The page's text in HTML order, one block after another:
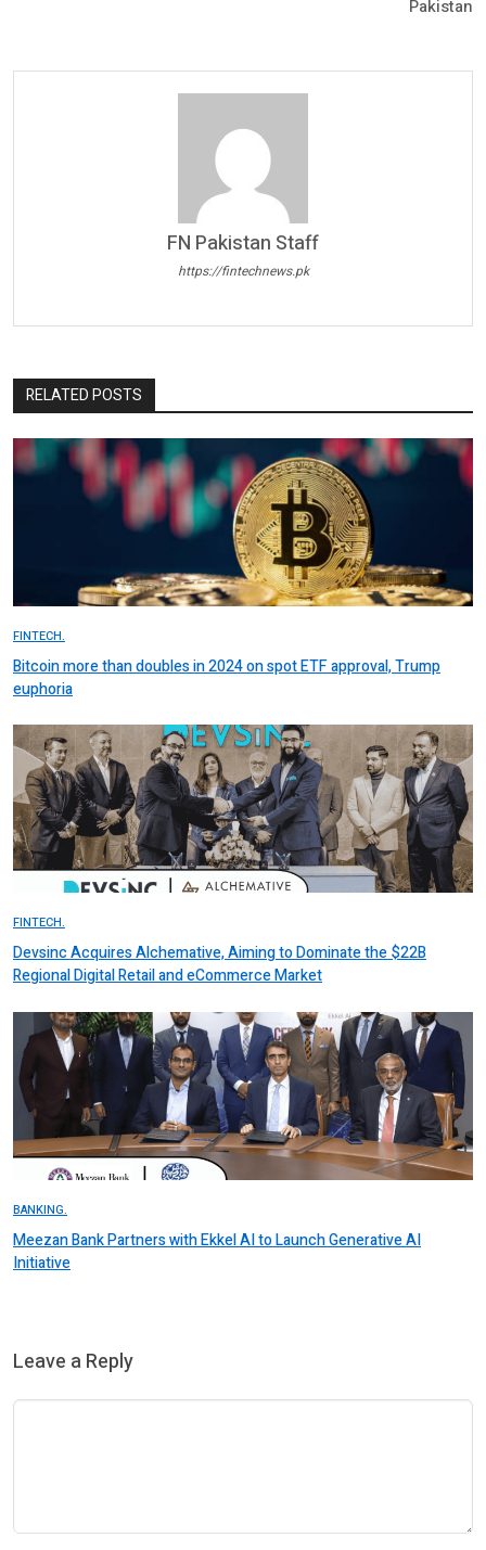
Pakistan
FN Pakistan Staff
https://fintechnews.pk
RELATED POSTS
FINTECH.
Bitcoin more than doubles in 2024 on spot ETF approval, Trump
euphoria
FINTECH.
Devsinc Acquires Alchemative, Aiming to Dominate the $22B
Regional Digital Retail and eCommerce Market
BANKING.
Meezan Bank Partners with Ekkel AI to Launch Generative AI
Initiative
Leave a Reply